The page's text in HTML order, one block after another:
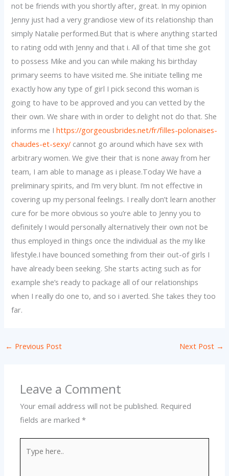
not be friends with you shortly after, great. In my opinion
Jenny just had a very grandiose view of its relationship than
simply Natalie performed.But that is where anything started
to rating odd with Jenny and that i. All of that time she got
to possess Mike and you can while making his birthday
primary seems to have visited me. She initiate telling me
exactly how any type of girl I pick second this woman is
going to have to be approved and you can vetted by the
their own. We share with in order to delight not do that. She
informs me Ihttps://gorgeousbrides.net/fr/filles-polonaises-
chaudes-et-sexy/ cannot go around which have sex with
arbitrary women. We give their that is none away from her
team, I am able to manage as i please.Today We have a
preliminary spirits, and I’m very blunt. I’m not effective in
covering up my personal feelings. I really don’t learn another
cure for be more obvious so you’re able to Jenny you to
definitely I would personally alternatively their own not be
thus employed in things once the individual as the my like
lifestyle.I have bounced something from their out-of girls I
have already been seeking. She starts acting such as for
example she’s ready to package all of our relationships
when I really do one to, and so i averted. She takes they too
far.
← Previous Post Next Post →
Leave a Comment
Your email address will not be published. Required
fields are marked*
here..